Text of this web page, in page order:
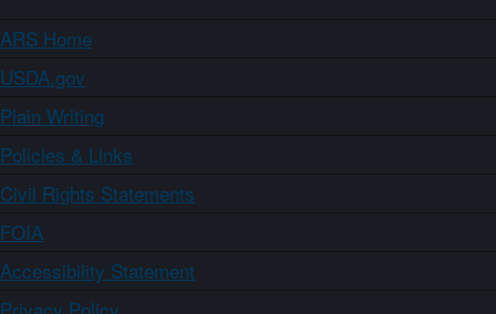
ARS Home
USDA.gov
Plain Writing
Policies & Links
Civil Rights Statements
FOIA
Accessibility Statement